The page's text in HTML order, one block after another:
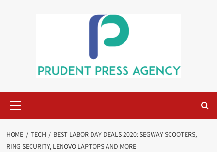
Menu
HOME TECH
BEST LABOR DAY DEALS 2020: SEGWAY SCOOTERS,
RING SECURITY, LENOVO LAPTOPS AND MORE